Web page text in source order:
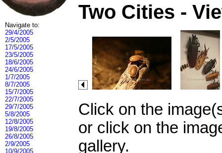
Navigate to:
29/4/2005
2/5/2005
17/5/2005
23/5/2005
18/6/2005
24/6/2005
1/7/2005
8/7/2005
15/7/2005
22/7/2005
29/7/2005
5/8/2005
12/8/2005
19/8/2005
26/8/2005
2/9/2005
10/9/2005
Two Cities -
Click on the
or click on the
gallery.